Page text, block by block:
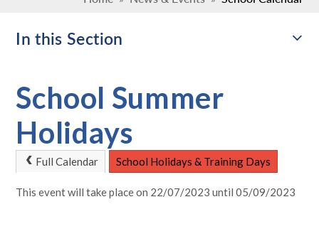
In this Section
School Summer
Holidays
Full Calendar School Holidays & Training Days
This event will take place on 22/07/2023 until 05/09/2023